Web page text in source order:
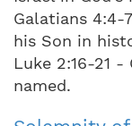
Galatians 4:4-
his Son in
Luke 2:16-21
named.